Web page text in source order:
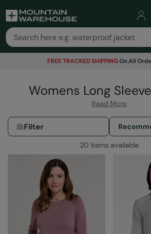
FREE TRACKED SHIPPINGOn All
Womens Long
Read More
Filter
20 items available